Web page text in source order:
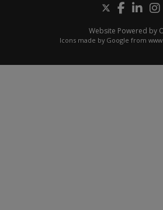
Website Powered by
Icons made by Google from